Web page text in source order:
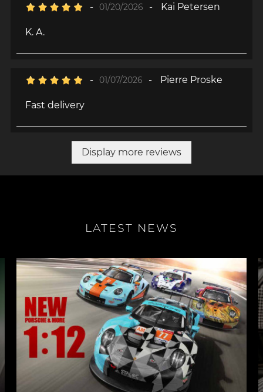
- 01/20/2026 - Kai Petersen
K. A.
- 01/07/2026 - Pierre Proske
Fast delivery
Display more reviews
LATEST NEWS